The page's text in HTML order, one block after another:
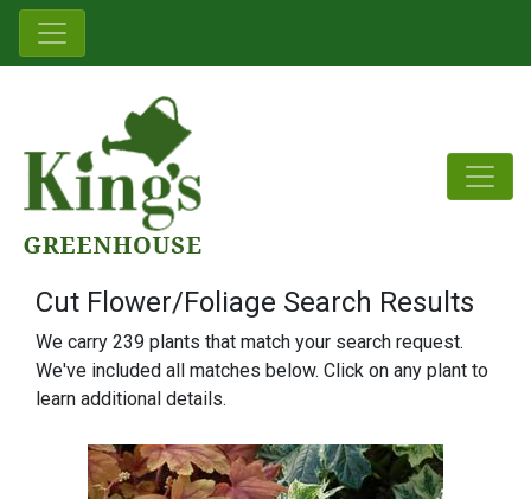
Cut Flower/Foliage Search Results
We carry 239 plants that match your search request.
We've included all matches below. Click on any plant to
learn additional details.